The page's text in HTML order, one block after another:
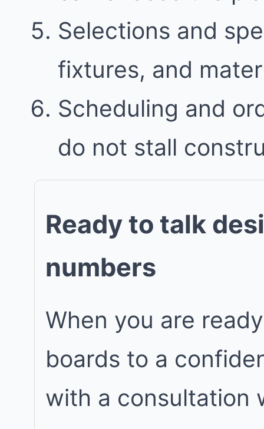
Selections and
fixtures, and
Scheduling and
do not stall
Ready to talk
numbers
When you are
boards to a
with a consultation